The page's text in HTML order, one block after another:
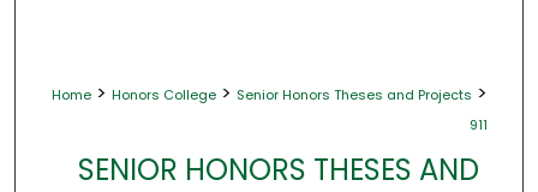
Home > Honors College > Senior Honors Theses and Projects >
911
SENIOR HONORS THESES AND